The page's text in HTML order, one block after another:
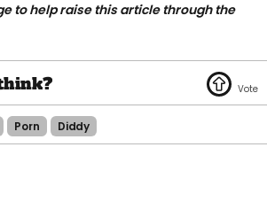
to help raise this article through the
Porn Diddy